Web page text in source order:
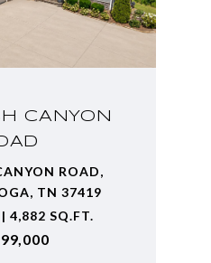
CANYON
ROAD,
TN 37419
4,882 SQ.FT.